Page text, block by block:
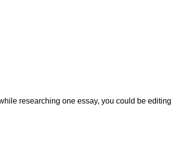
researching one essay, you could be editing